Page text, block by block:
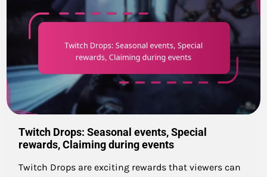
Twitch Drops: Seasonal events, Special
rewards, Claiming during events
Twitch Drops are exciting rewards that viewers can